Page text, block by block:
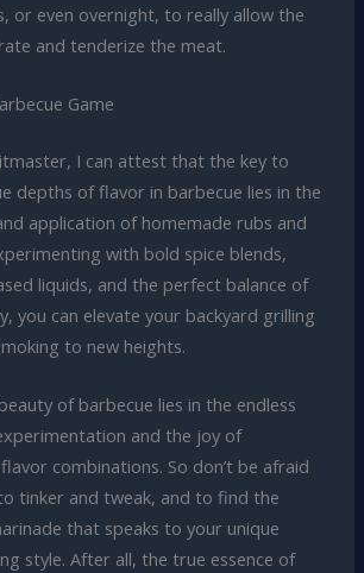
or even overnight, to really allow the
and tenderize the meat.
Game
I can attest that the key to
depths of flavor in barbecue lies in the
application of homemade rubs and
with bold spice blends,
liquids, and the perfect balance of
you can elevate your backyard grilling
to new heights.
of barbecue lies in the endless
and the joy of
combinations. So don’t be afraid
tinker and tweak, and to find the
that speaks to your unique
style. After all, the true essence of